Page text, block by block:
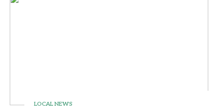
LOCAL NEWS